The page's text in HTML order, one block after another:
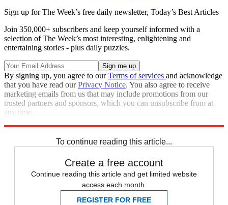
Sign up for The Week’s free daily newsletter, Today’s Best Articles
Join 350,000+ subscribers and keep yourself informed with a
selection of The Week’s most interesting, enlightening and
entertaining stories - plus daily puzzles.
By signing up, you agree to ourTerms of services and acknowledge
that you have read ourPrivacy Notice. You also agree to receive
marketing emails from us that may include promotions from our
trusted partners and sponsors, which you can unsubscribe from at
any time.
To continue reading this article...
Create a free account
Continue reading this article and get limited website
access each month.
REGISTER FOR FREE